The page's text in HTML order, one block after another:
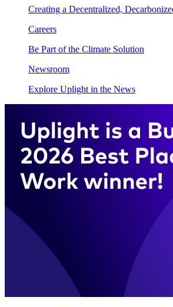
Creating a Decentralized,
Careers
Be Part of the Climate Solution
Newsroom
Explore Uplight in the News